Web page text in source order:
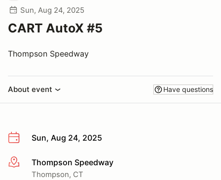
Sun, Aug 24, 2025
CART AutoX #5
Thompson Speedway
About event Have questions
Sun, Aug 24, 2025
More infoThompson Speedway
Thompson, CT